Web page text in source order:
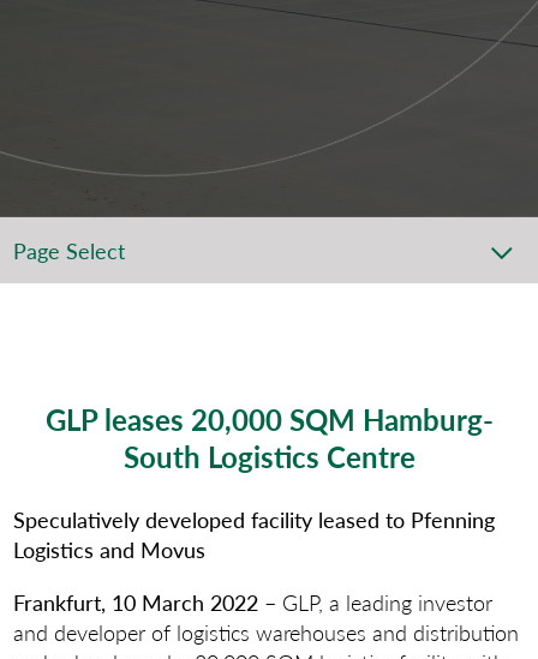
Page Select
GLP leases 20,000 SQM Hamburg-
South Logistics Centre
Speculatively developed facility leased to Pfenning
Logistics and Movus
Frankfurt, 10 March 2022 – GLP, a leading investor
and developer of logistics warehouses and distribution